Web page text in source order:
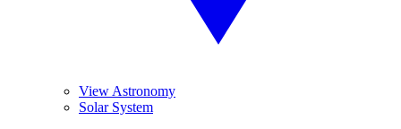
View Astronomy
Solar System